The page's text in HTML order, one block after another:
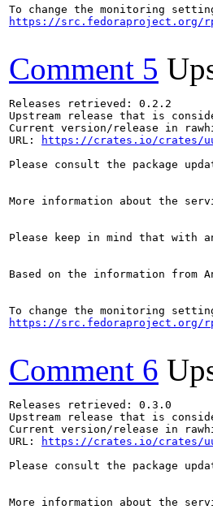
https://src.fedoraproject.org/
Comment 5
Releases retrieved: 0.2.2
Upstream release that is
Current version/release in
URL:
https://crates.io/crates/
Please consult the package
More information about the
Please keep in mind that with
Based on the information from
https://src.fedoraproject.org/
Comment 6
Releases retrieved: 0.3.0
Upstream release that is
Current version/release in
URL:
https://crates.io/crates/
Please consult the package
More information about the